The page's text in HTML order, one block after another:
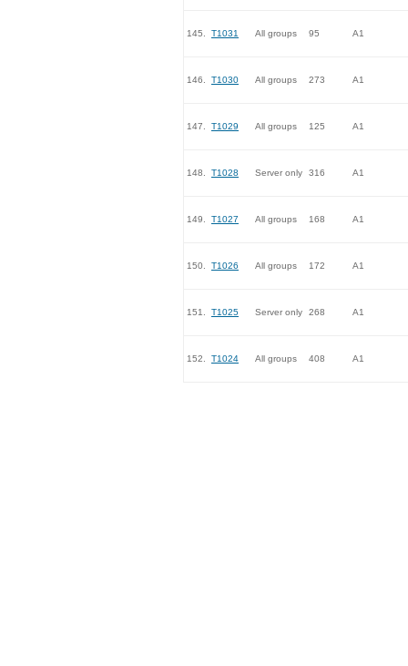
145. T1031 All groups 95 A1
146. T1030 All groups 273 A1
147. T1029 All groups 125 A1
148. T1028 Server only 316 A1
149. T1027 All groups 168 A1
150. T1026 All groups 172 A1
151. T1025 Server only 268 A1
152. T1024 All groups 408 A1